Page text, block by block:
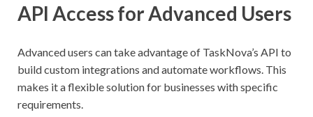
API Access for Advanced Users
Advanced users can take advantage of TaskNova’s API to
build custom integrations and automate workflows. This
makes it a flexible solution for businesses with specific
requirements.